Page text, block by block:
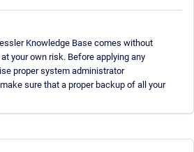
Knowledge Base comes without
your own risk. Before applying any
proper system administrator
sure that a proper backup of all your